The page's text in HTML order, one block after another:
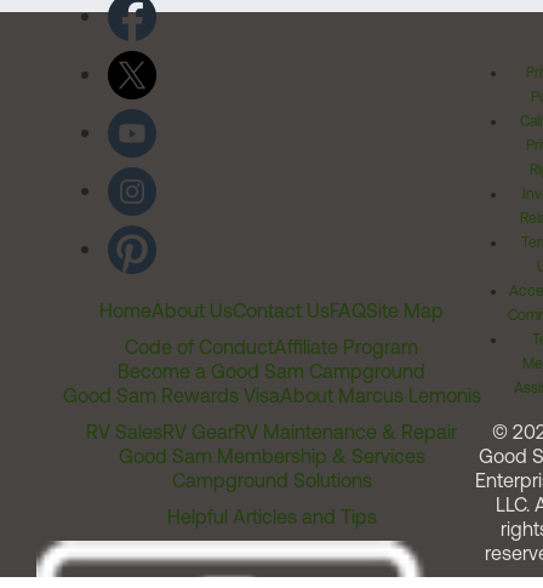
HomeAbout UsContact UsFAQSite Map
Code of ConductAffiliate Program
Become a Good Sam Campground
Good Sam Rewards VisaAbout Marcus Lemonis
RV SalesRV GearRV Maintenance & Repair
Good Sam Membership & Services
Campground Solutions
Helpful Articles and Tips
©
Good
LLC.